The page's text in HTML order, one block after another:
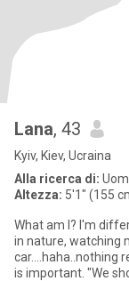
Lana, 43
Kyiv, Kiev, Ucraina
Alla ricerca di:
Altezza: 5'1" (155
What am I? I'm
in nature, watching
car....haha..nothing
is